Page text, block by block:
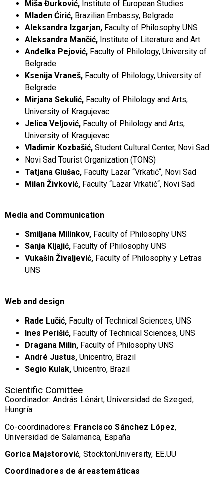
Miša Đurković, Institute of European Studies
Mladen Ćirić, Brazilian Embassy, ​​Belgrade
Aleksandra Izgarjan, Faculty of Philosophy UNS
Aleksandra Mančić, Institute of Literature and Art
Anđelka Pejović, Faculty of Philology, University of
Belgrade
Ksenija Vraneš, Faculty of Philology, University of
Belgrade
Mirjana Sekulić, Faculty of Philology and Arts,
University of Kragujevac
Jelica Veljović, Faculty of Philology and Arts,
University of Kragujevac
Vladimir Kozbašić, Student Cultural Center, Novi Sad
Novi Sad Tourist Organization (TONS)
Tatjana Glušac, Faculty Lazar “Vrkatić“, Novi Sad
Milan Živković, Faculty “Lazar Vrkatić“, Novi Sad
Media and Communication
Smiljana Milinkov, Faculty of Philosophy UNS
Sanja Kljajić, Faculty of Philosophy UNS
Vukašin Živaljević, Faculty of Philosophy y Letras
UNS
Web and design
Rade Lučić, Faculty of Technical Sciences, UNS
Ines Perišić, Faculty of Technical Sciences, UNS
Dragana Milin, Faculty of Philosophy UNS
André Justus, Unicentro, Brazil
Segio Kulak, Unicentro, Brazil
Scientific Comittee
Coordinador: András Lénárt, Universidad de Szeged,
Hungría
Co-coordinadores: Francisco Sánchez López,
Universidad de Salamanca, España
Gorica Majstorović, StocktonUniversity, EE.UU
Coordinadores de áreastemáticas